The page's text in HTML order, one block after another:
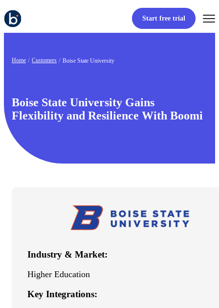
Start free trial
Home Customers Boise State University
Boise State University Gains
Flexibility and Resilience With Boomi
Industry & Market:
Higher Education
Key Integrations: